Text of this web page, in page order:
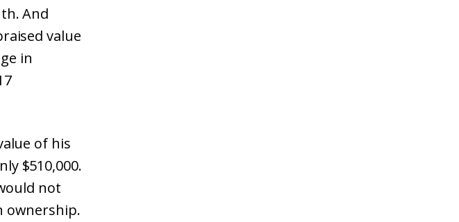
And
value
in
of his
$510,000.
not
ownership.